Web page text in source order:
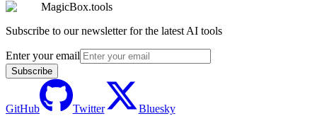
MagicBox.tools
Subscribe to our newsletter for the latest AI tools
Enter your email
Subscribe
GitHub Twitter Bluesky